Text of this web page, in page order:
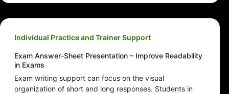
Individual Practice and Trainer Support
Exam Answer-Sheet Presentation – Improve Readability
in Exams
Exam writing support can focus on the visual
organization of short and long responses. Students in